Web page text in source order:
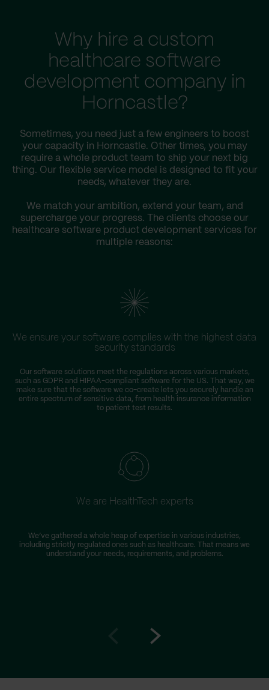
Why hire a custom
healthcare software
development company in
Horncastle?
Sometimes, you need just a few engineers to boost
your capacity in Horncastle. Other times, you may
require a whole product team to ship your next big
thing. Our flexible service model is designed to fit your
needs, whatever they are.
We match your ambition, extend your team, and
supercharge your progress. The clients choose our
healthcare software product development services for
multiple reasons:
We ensure your software complies with the highest data
security standards
Our software solutions meet the regulations across various markets,
such as GDPR and HIPAA-compliant software for the US. That way, we
make sure that the software we co-create lets you securely handle an
entire spectrum of sensitive data, from health insurance information
to patient test results.
We are HealthTech experts
We’ve gathered a whole heap of expertise in various industries,
including strictly regulated ones such as healthcare. That means we
understand your needs, requirements, and problems.